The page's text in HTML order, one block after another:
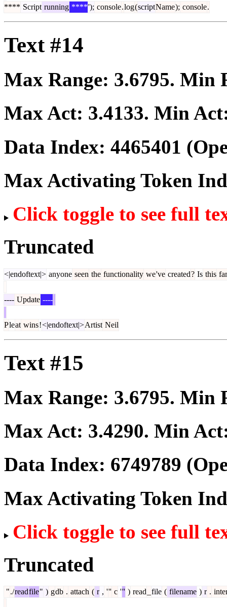
**** Script running ****'); console.log(scriptName); console.
Text #14
Max Range: 3.6795. Min
Max Act: 3.4133. Min
Data Index: 4465401
Max Activating Token
Click toggle to see full
Truncated
<|endoftext|> anyone seen the functionality we've created? Is this
---- Update ----
Pleat wins!<|endoftext|>Artist Neil
Text #15
Max Range: 3.6795. Min
Max Act: 3.4290. Min
Data Index: 6749789
Max Activating Token
Click toggle to see full
Truncated
"./readfile" ) gdb . attach ( r , ''' c ''' ) read file ( filename ) r .